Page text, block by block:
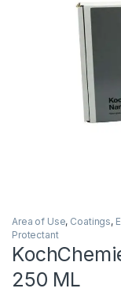
Area of Use, Coatings,
Protectant
250 ML